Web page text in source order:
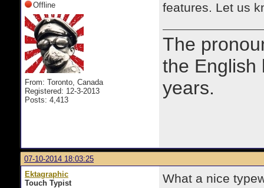
Offline
From: Toronto, Canada
Registered: 12-3-2013
Posts: 4,413
features. Let us
The
the English
years.
07-10-2014 18:03:25
Ektagraphic
Touch Typist
What a nice